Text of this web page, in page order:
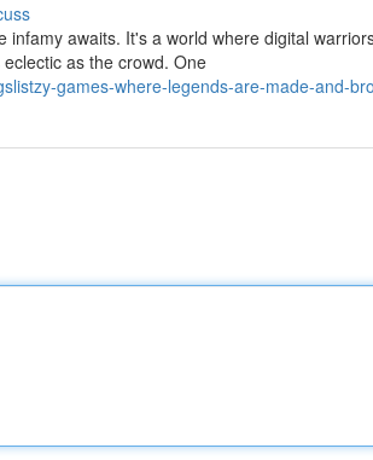
awaits. It's a world where digital
as the crowd. One
games-where-legends-are-made-and-